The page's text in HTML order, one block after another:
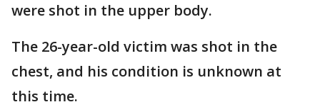
were shot in the upper body.
The 26-year-old victim was shot in the
chest, and his condition is unknown at
this time.